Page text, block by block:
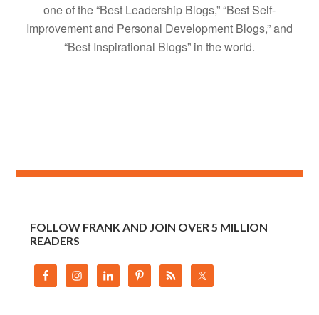
one of the “Best Leadership Blogs,” “Best Self-
Improvement and Personal Development Blogs,” and
“Best Inspirational Blogs” in the world.
FOLLOW FRANK AND JOIN OVER 5 MILLION
READERS